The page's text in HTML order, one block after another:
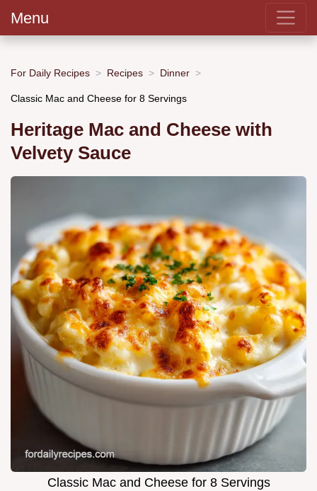
Menu
For Daily Recipes Recipes Dinner
Classic Mac and Cheese for 8 Servings
Heritage Mac and Cheese with
Velvety Sauce
Classic Mac and Cheese for 8 Servings